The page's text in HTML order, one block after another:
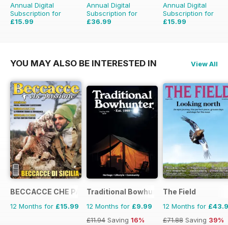
Annual Digital
Subscription for
£15.99
Annual Digital
Subscription for
£36.99
Annual Digital
Subscription for
£15.99
YOU MAY ALSO BE INTERESTED IN View All
BECCACCE CHE PASSIONE
12 Months for £15.99
Traditional Bowhunter Magazine
12 Months for £9.99
£11.94 Saving 16%
The Field
12 Months for
£71.88 Saving 39%